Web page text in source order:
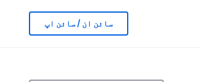
سائن ان / سائن اپ